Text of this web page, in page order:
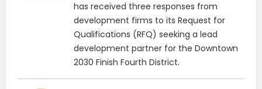
has received three responses from
development firms to its Request for
Qualifications (RFQ) seeking a lead
development partner for the Downtown
2030 Finish Fourth District.